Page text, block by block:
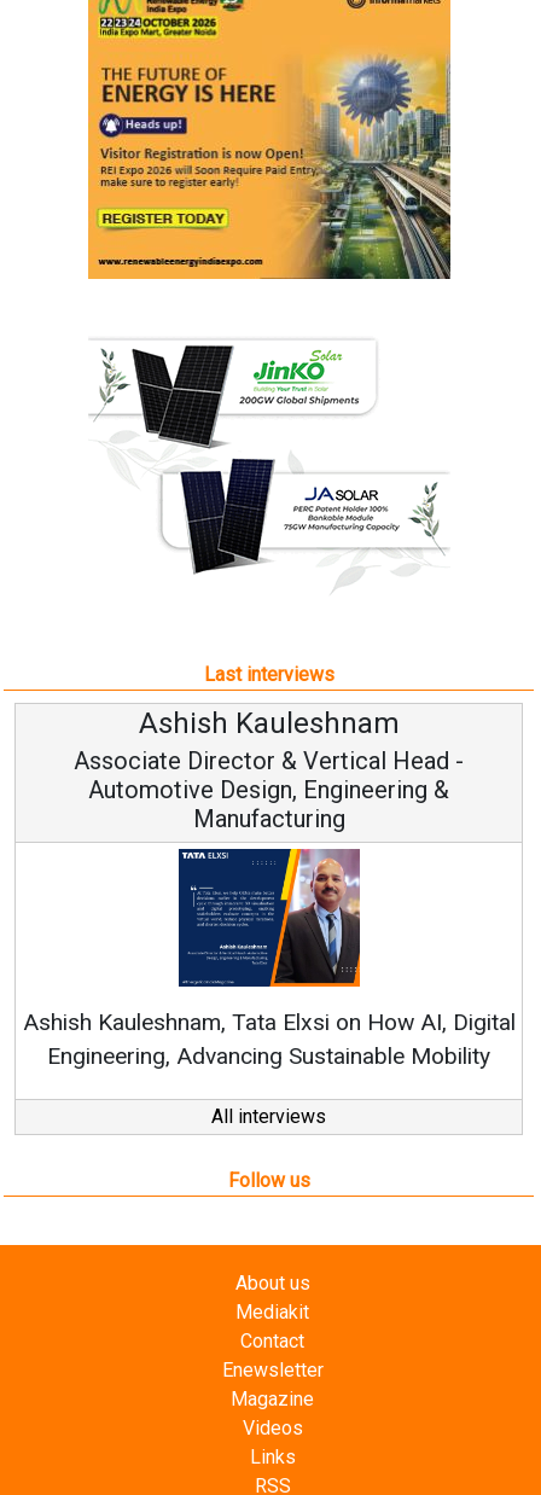
Last interviews
Ashish Kauleshnam
Associate Director & Vertical Head -
Automotive Design, Engineering &
Manufacturing
Ashish Kauleshnam, Tata Elxsi on How AI, Digital
Engineering, Advancing Sustainable Mobility
All interviews
Follow us
About us
Mediakit
Contact
Enewsletter
Magazine
Videos
Links
RSS